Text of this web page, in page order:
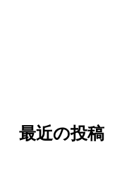
最近の投稿